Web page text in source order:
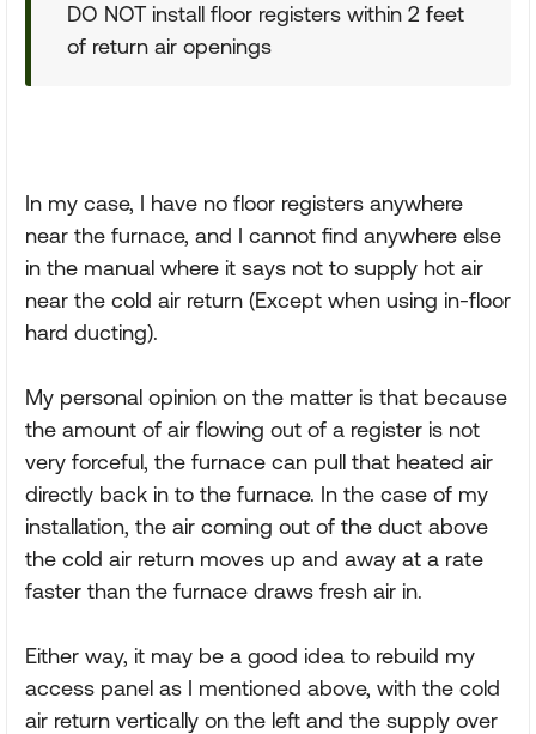
DO NOT install floor registers within 2 feet
of return air openings
In my case, I have no floor registers anywhere
near the furnace, and I cannot find anywhere else
in the manual where it says not to supply hot air
near the cold air return (Except when using in-floor
hard ducting).
My personal opinion on the matter is that because
the amount of air flowing out of a register is not
very forceful, the furnace can pull that heated air
directly back in to the furnace. In the case of my
installation, the air coming out of the duct above
the cold air return moves up and away at a rate
faster than the furnace draws fresh air in.
Either way, it may be a good idea to rebuild my
access panel as I mentioned above, with the cold
air return vertically on the left and the supply over